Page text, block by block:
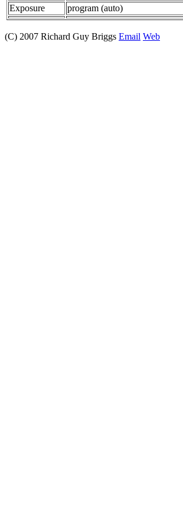
Exposure program (auto)
(C) 2007 Richard Guy Briggs Email Web